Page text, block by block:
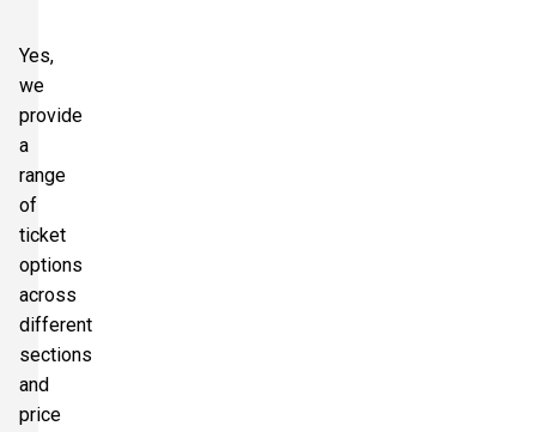
Yes,
we
provide
a
range
of
ticket
options
across
different
sections
and
price